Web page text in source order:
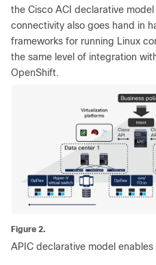
the Cisco ACI declarative
connectivity also goes hand in
frameworks for running Linux
the same level of integration
OpenShift.
Figure 2.
APIC declarative model